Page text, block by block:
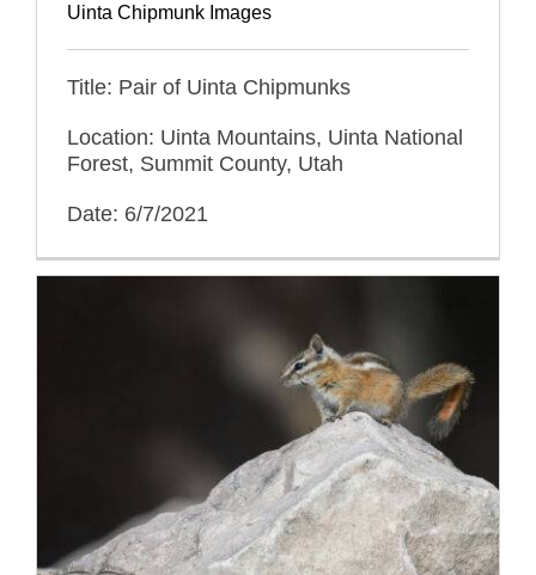
Uinta Chipmunk Images
Title: Pair of Uinta Chipmunks
Location: Uinta Mountains, Uinta National
Forest, Summit County, Utah
Date: 6/7/2021